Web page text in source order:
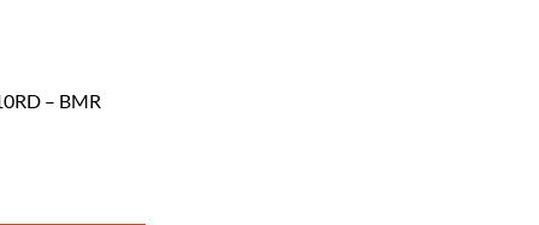
– BMR